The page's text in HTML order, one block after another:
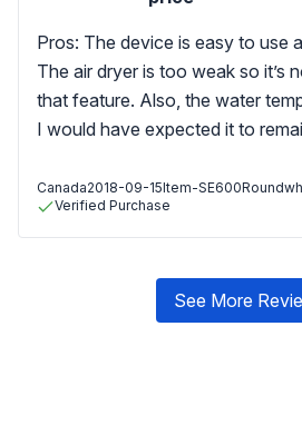
Pros: The device is easy to use
The air dryer is too weak so it’s
that feature. Also, the water
I would have expected it to
Canada2018-09-15Item-
Verified Purchase
See More